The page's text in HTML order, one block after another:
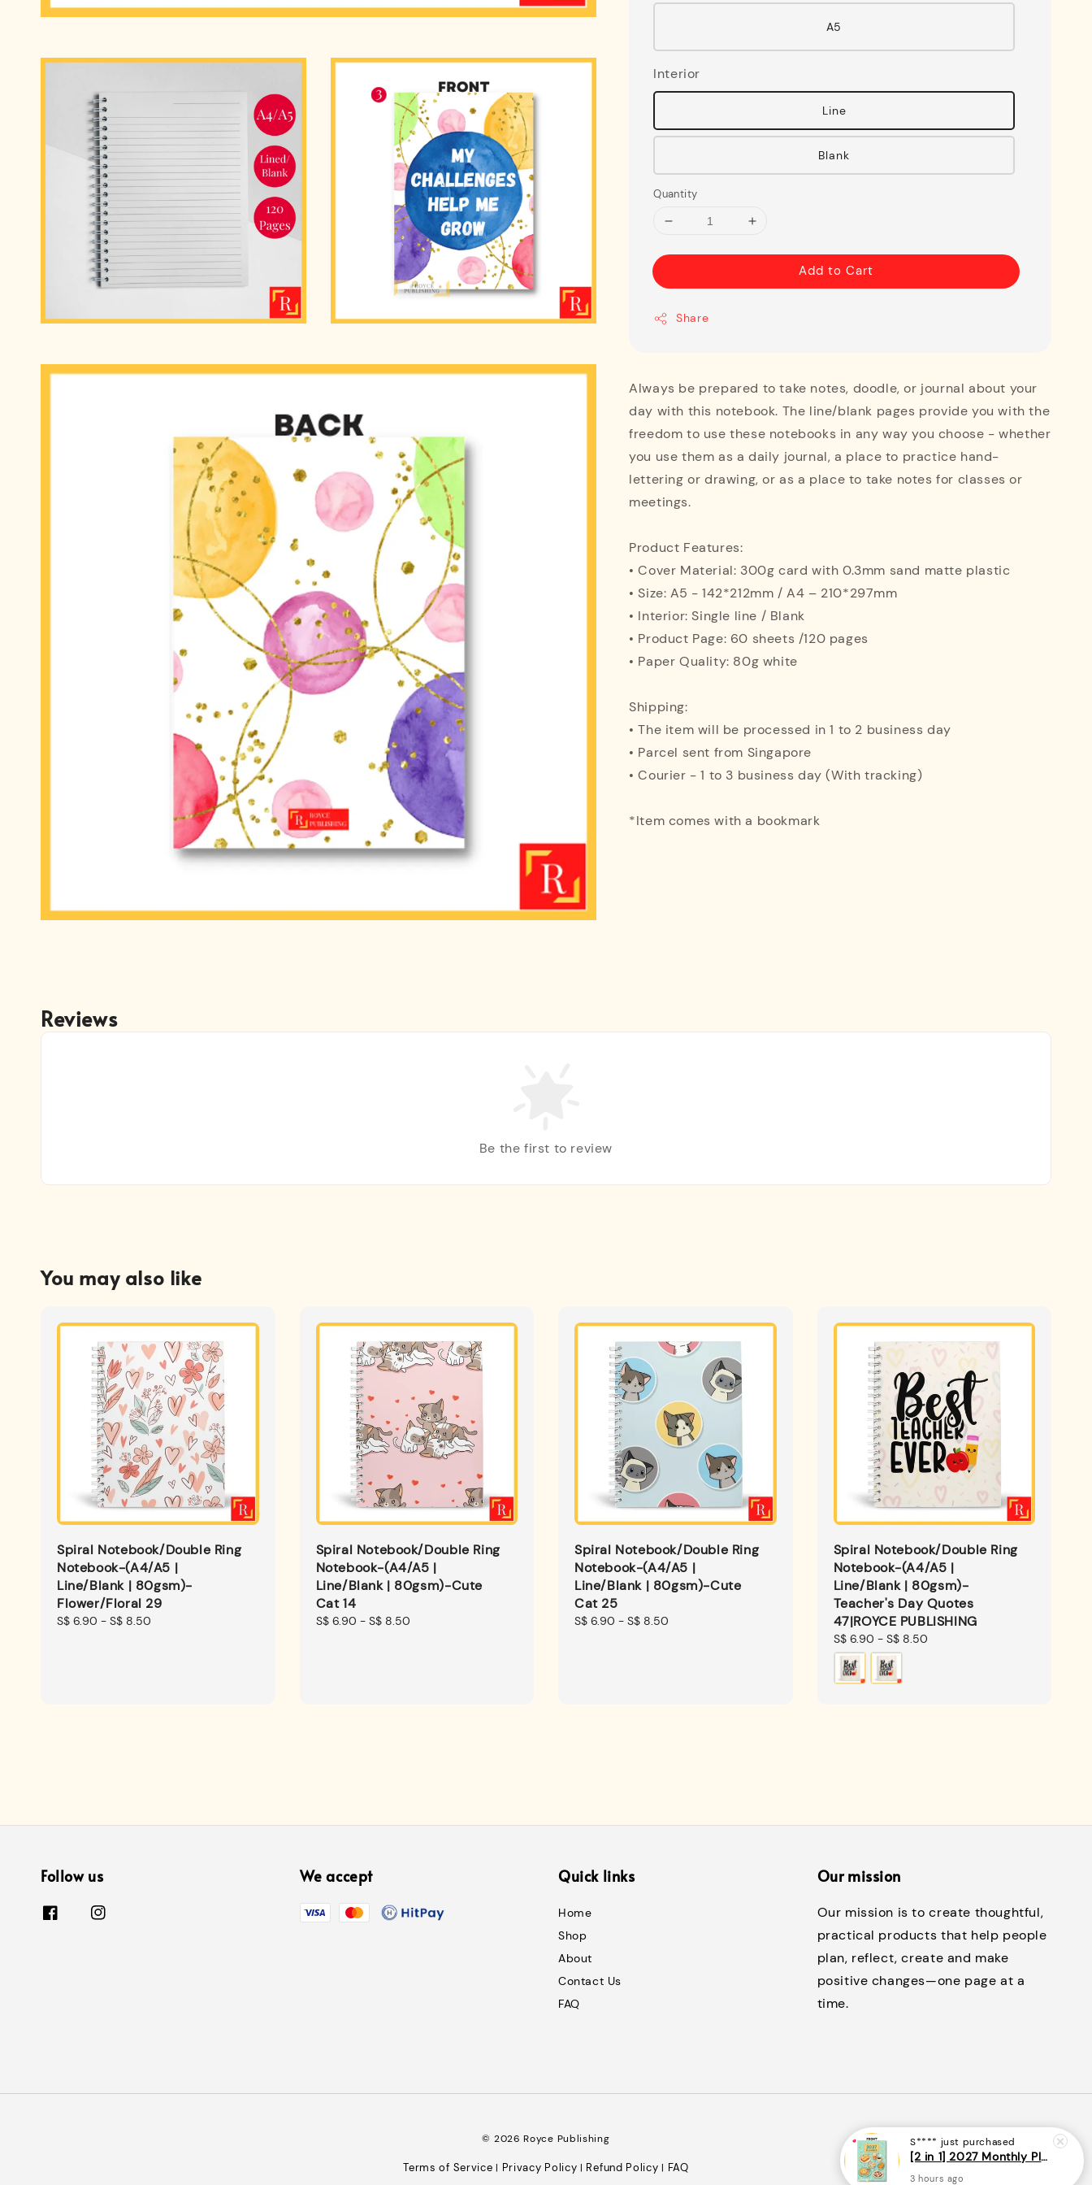
A5
Interior
Line
Blank
Quantity
Add to Cart
Share
Always be prepared to take notes, doodle, or journal about your
day with this notebook. The line/blank pages provide you with the
freedom to use these notebooks in any way you choose - whether
you use them as a daily journal, a place to practice hand-
lettering or drawing, or as a place to take notes for classes or
meetings.
Product Features:
• Cover Material: 300g card with 0.3mm sand matte plastic
• Size: A5 - 142*212mm / A4 – 210*297mm
• Interior: Single line / Blank
• Product Page: 60 sheets /120 pages
• Paper Quality: 80g white
Shipping:
• The item will be processed in 1 to 2 business day
• Parcel sent from Singapore
• Courier - 1 to 3 business day (With tracking)
*Item comes with a bookmark
Reviews
Be the first to review
You may also like
Spiral Notebook/Double Ring
Notebook-(A4/A5 |
Line/Blank | 80gsm)-
Flower/Floral 29
Regular
S$ 6.90 - S$ 8.50
Spiral Notebook/Double Ring
Notebook-(A4/A5 |
Line/Blank | 80gsm)-Cute
Cat 14
Regular
S$ 6.90 - S$ 8.50
Spiral Notebook/Double Ring
Notebook-(A4/A5 |
Line/Blank | 80gsm)-Cute
Cat 25
Regular
S$ 6.90 - S$ 8.50
Spiral Notebook/Double Ring
Notebook-(A4/A5 |
Line/Blank | 80gsm)-
Teacher's Day Quotes
47|ROYCE PUBLISHING
Regular
price
S$ 6.90 - S$ 8.50
Follow us We accept Quick links
Home
Shop
About
Contact Us
FAQ
Our mission
Our mission is to create thoughtful,
practical products that help people
plan, reflect, create and make
positive changes—one page at a
time.
© 2026 Royce Publishing
Terms of Service | Privacy Policy | Refund Policy | FAQ
S**** just purchased
[2 in 1] 2027 Monthly Planner + Weekly Planner/Notebook - (A5 | Singapore Holidays | 120 pages)|ROYCE PUBLISHING
3 hours ago